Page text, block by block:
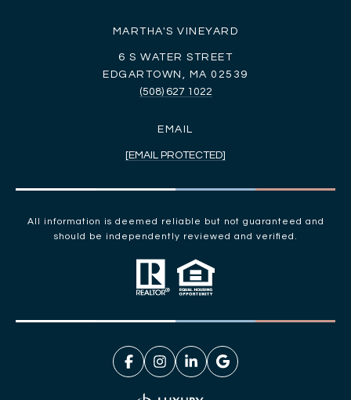
MARTHA'S VINEYARD
6 S WATER STREET
EDGARTOWN, MA 02539
(508) 627 1022
EMAIL
[EMAIL PROTECTED]
All information is deemed reliable but not guaranteed and
should be independently reviewed and verified.